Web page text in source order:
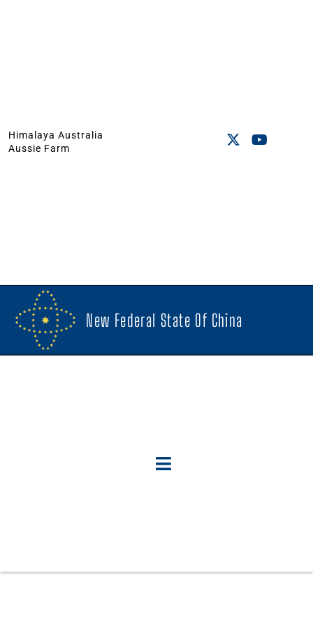
Himalaya Australia
Aussie Farm
New Federal State Of China